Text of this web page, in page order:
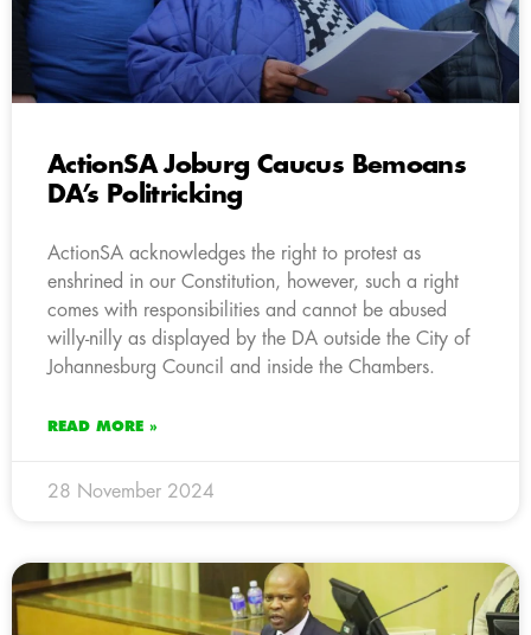
ActionSA Joburg Caucus Bemoans
DA’s Politricking
ActionSA acknowledges the right to protest as
enshrined in our Constitution, however, such a right
comes with responsibilities and cannot be abused
willy-nilly as displayed by the DA outside the City of
Johannesburg Council and inside the Chambers.
READ MORE »
28 November 2024